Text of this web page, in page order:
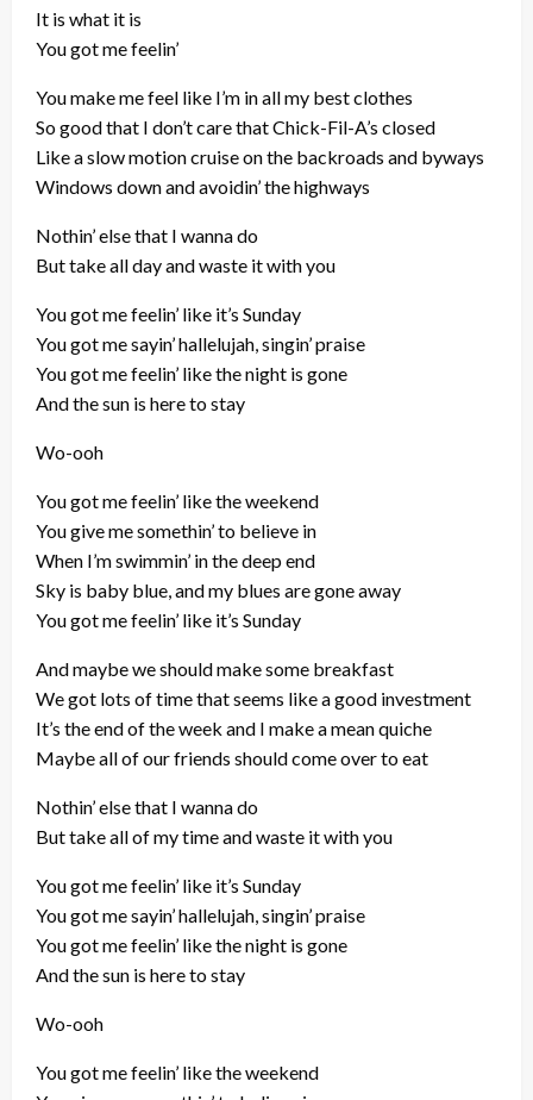
It is what it is
You got me feelin’
You make me feel like I’m in all my best clothes
So good that I don’t care that Chick-Fil-A’s closed
Like a slow motion cruise on the backroads and byways
Windows down and avoidin’ the highways
Nothin’ else that I wanna do
But take all day and waste it with you
You got me feelin’ like it’s Sunday
You got me sayin’ hallelujah, singin’ praise
You got me feelin’ like the night is gone
And the sun is here to stay
Wo-ooh
You got me feelin’ like the weekend
You give me somethin’ to believe in
When I’m swimmin’ in the deep end
Sky is baby blue, and my blues are gone away
You got me feelin’ like it’s Sunday
And maybe we should make some breakfast
We got lots of time that seems like a good investment
It’s the end of the week and I make a mean quiche
Maybe all of our friends should come over to eat
Nothin’ else that I wanna do
But take all of my time and waste it with you
You got me feelin’ like it’s Sunday
You got me sayin’ hallelujah, singin’ praise
You got me feelin’ like the night is gone
And the sun is here to stay
Wo-ooh
You got me feelin’ like the weekend